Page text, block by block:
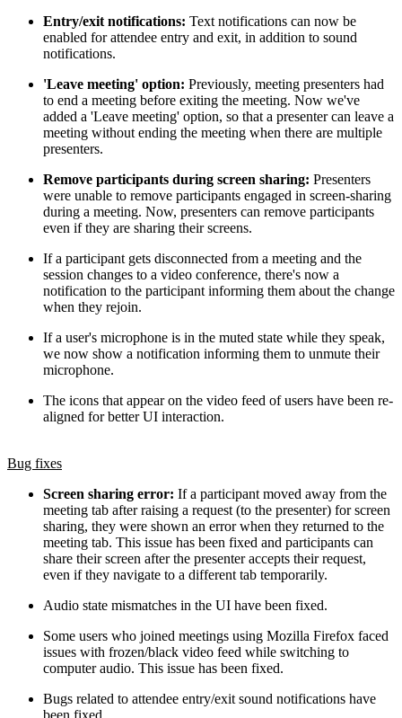
Entry/exit notifications: Text notifications can now be
enabled for attendee entry and exit, in addition to sound
notifications.
'Leave meeting' option: Previously, meeting presenters had
to end a meeting before exiting the meeting. Now we've
added a 'Leave meeting' option, so that a presenter can leave a
meeting without ending the meeting when there are multiple
presenters.
Remove participants during screen sharing: Presenters
were unable to remove participants engaged in screen-sharing
during a meeting. Now, presenters can remove participants
even if they are sharing their screens.
If a participant gets disconnected from a meeting and the
session changes to a video conference, there's now a
notification to the participant informing them about the change
when they rejoin.
If a user's microphone is in the muted state while they speak,
we now show a notification informing them to unmute their
microphone.
The icons that appear on the video feed of users have been re-
aligned for better UI interaction.
Bug fixes
Screen sharing error: If a participant moved away from the
meeting tab after raising a request (to the presenter) for screen
sharing, they were shown an error when they returned to the
meeting tab. This issue has been fixed and participants can
share their screen after the presenter accepts their request,
even if they navigate to a different tab temporarily.
Audio state mismatches in the UI have been fixed.
Some users who joined meetings using Mozilla Firefox faced
issues with frozen/black video feed while switching to
computer audio. This issue has been fixed.
Bugs related to attendee entry/exit sound notifications have